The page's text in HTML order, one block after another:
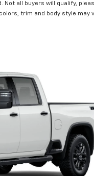
Not all buyers will qualify,
trim and body style may